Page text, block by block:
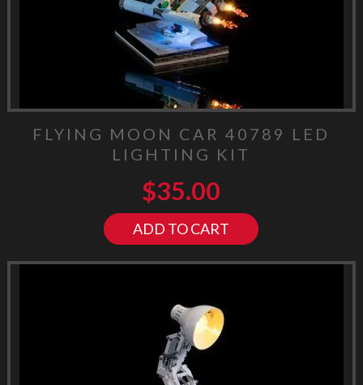
FLYING MOON CAR 40789 LED
LIGHTING KIT
$35.00
ADD TO CART